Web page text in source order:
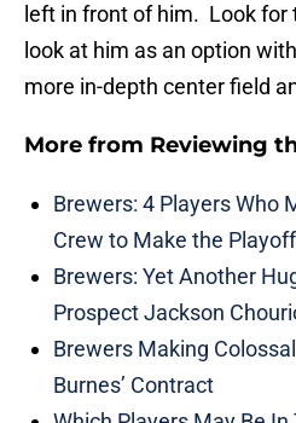
left in front of him. Look for
look at him as an option
more in-depth center field
More from Reviewing
Brewers: 4 Players Who
Crew to Make the
Brewers: Yet Another
Prospect Jackson
Brewers Making
Burnes’ Contract